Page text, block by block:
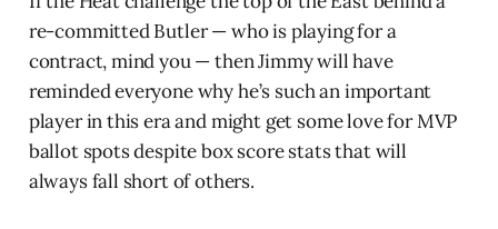
re-committed Butler — who is playing for a
contract, mind you — then Jimmy will have
reminded everyone why he’s such an important
player in this era and might get some love for MVP
ballot spots despite box score stats that will
always fall short of others.